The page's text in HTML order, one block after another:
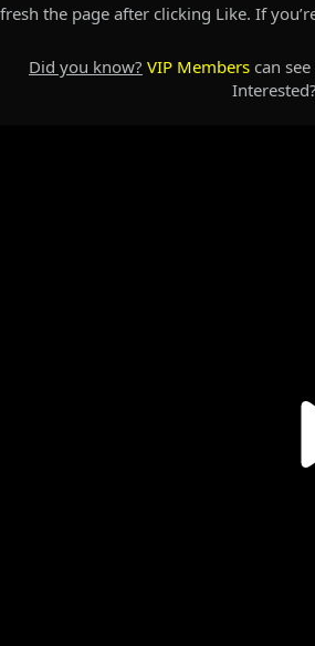
the page after clicking Like. If
Did you know? VIP Members can
Interested?